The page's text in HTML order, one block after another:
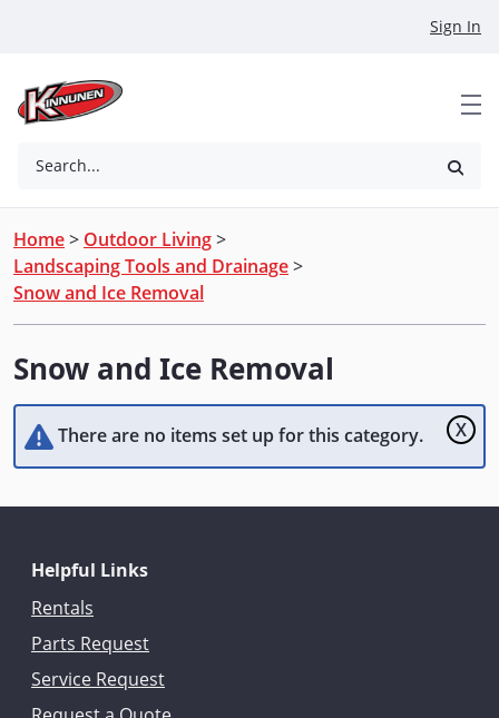
Sign In
Search...
Home> Outdoor Living>
Landscaping Tools and Drainage>
Snow and Ice Removal
Snow and Ice Removal
X
There are no items set up for this category.
Helpful Links
Rentals
Parts Request
Service Request